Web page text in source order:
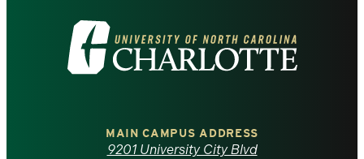
Visit
the
MAIN CAMPUS ADDRESS
9201 University City Blvd